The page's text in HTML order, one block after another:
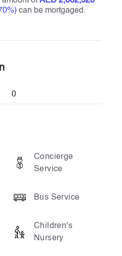
can be mortgaged.
0
Concierge
Service
Bus Service
Children's
Nursery